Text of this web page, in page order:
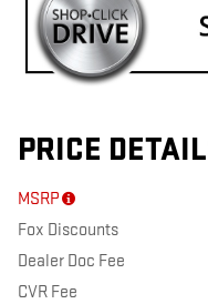
PRICE
MSRP
Fox Discounts
Dealer Doc Fee
CVR Fee